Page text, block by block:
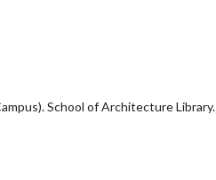
School of Architecture Library.